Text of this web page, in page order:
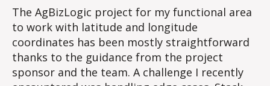
#3
The AgBizLogic project for my functional area
to work with latitude and longitude
coordinates has been mostly straightforward
thanks to the guidance from the project
sponsor and the team. A challenge I recently